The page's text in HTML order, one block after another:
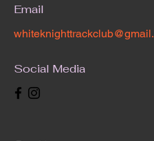
Email
Social Media